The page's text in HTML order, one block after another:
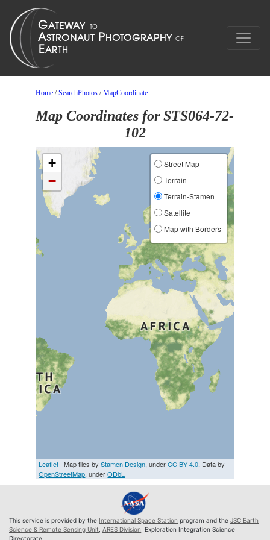
Home /SearchPhotos /MapCoordinate
Map Coordinates for STS064-72-
102
+
−
Street Map
Terrain
Terrain-Stamen
Satellite
Map with Borders
Leaflet | Map tiles byStamen Design, underCC BY 4.0. Data by
OpenStreetMap, underODbL
This service is provided by the International Space Station program and the JSC Earth
Science & Remote Sensing Unit ARES Division , Exploration Integration Science
Directorate.